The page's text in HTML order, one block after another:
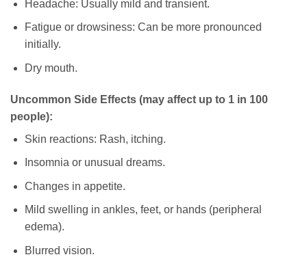
Headache: Usually mild and transient.
Fatigue or drowsiness: Can be more pronounced
initially.
Dry mouth.
Uncommon Side Effects (may affect up to 1 in 100
people):
Skin reactions: Rash, itching.
Insomnia or unusual dreams.
Changes in appetite.
Mild swelling in ankles, feet, or hands (peripheral
edema).
Blurred vision.